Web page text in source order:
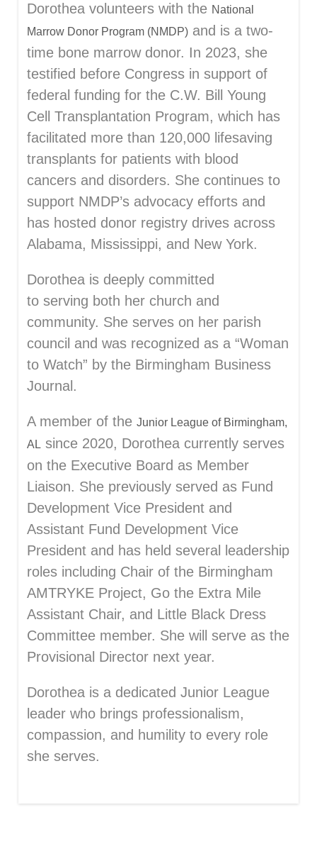
Dorothea volunteers with the National
Marrow Donor Program (NMDP) and is a two-
time bone marrow donor. In 2023, she
testified before Congress in support of
federal funding for the C.W. Bill Young
Cell Transplantation Program, which has
facilitated more than 120,000 lifesaving
transplants for patients with blood
cancers and disorders. She continues to
support NMDP’s advocacy efforts and
has hosted donor registry drives across
Alabama, Mississippi, and New York.
Dorothea is deeply committed
to serving both her church and
community. She serves on her parish
council and was recognized as a “Woman
to Watch” by the Birmingham Business
Journal.
A member of the Junior League of Birmingham,
AL since 2020, Dorothea currently serves
on the Executive Board as Member
Liaison. She previously served as Fund
Development Vice President and
Assistant Fund Development Vice
President and has held several leadership
roles including Chair of the Birmingham
AMTRYKE Project, Go the Extra Mile
Assistant Chair, and Little Black Dress
Committee member. She will serve as the
Provisional Director next year.
Dorothea is a dedicated Junior League
leader who brings professionalism,
compassion, and humility to every role
she serves.